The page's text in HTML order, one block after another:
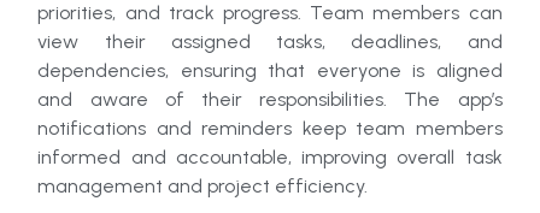
priorities, and track progress. Team members can
view their assigned tasks, deadlines, and
dependencies, ensuring that everyone is aligned
and aware of their responsibilities. The app’s
notifications and reminders keep team members
informed and accountable, improving overall task
management and project efficiency.